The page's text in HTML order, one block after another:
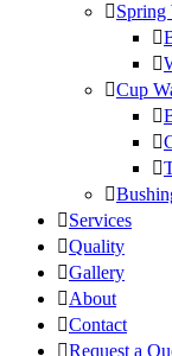
Spring
Cup
Services
Quality
Gallery
About
Contact
Request a